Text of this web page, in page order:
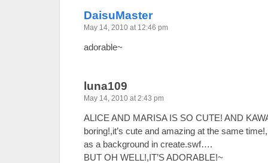
DaisuMaster
May 14, 2010 at 12:46 pm
adorable~
luna109
May 14, 2010 at 2:43 pm
ALICE AND MARISA IS SO CUTE! AND
boring!,it’s cute and amazing at the same
as a background in create.swf….
BUT OH WELL!,IT’S ADORABLE!~